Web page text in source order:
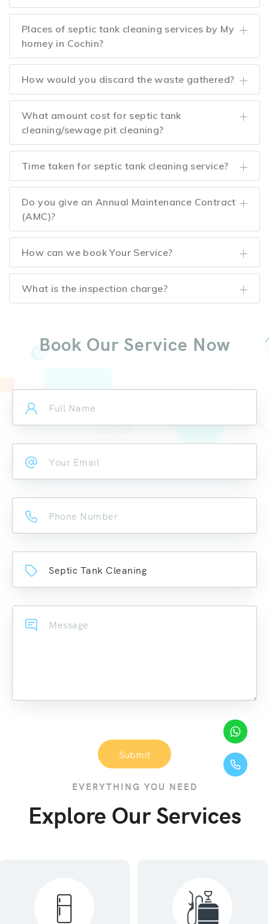
Places of septic tank cleaning services by My
homey in Cochin?
How would you discard the waste gathered?
What amount cost for septic tank
cleaning/sewage pit cleaning?
Time taken for septic tank cleaning service?
Do you give an Annual Maintenance Contract
(AMC)?
How can we book Your Service?
What is the inspection charge?
Book Our Service Now
Submit
EVERYTHING YOU NEED
Explore Our Services